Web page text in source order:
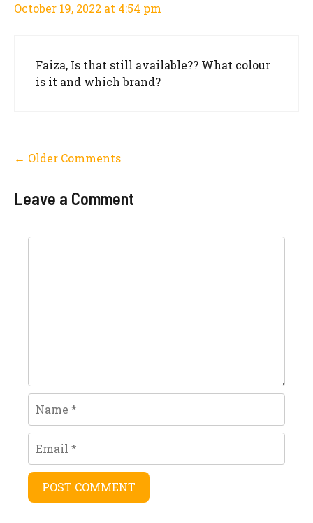
October 19, 2022 at 4:54 pm
Faiza, Is that still available?? What colour
is it and which brand?
Comment
navigation
← Older Comments
Leave a Comment